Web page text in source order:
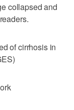
collapsed and
of cirrhosis in